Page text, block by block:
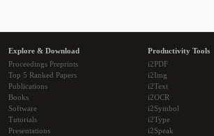
Explore & Download
Proceedings Preprints
Top 5 Ranked Papers
Publications
Books
Software
Tutorials
Presentations
Productivity Tools
i2PDF
i2Img
i2Text
i2OCR
i2Symbol
i2Type
i2Speak